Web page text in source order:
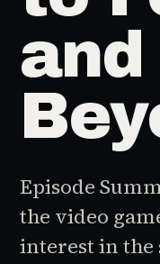
and
Episode
the video
interest in the